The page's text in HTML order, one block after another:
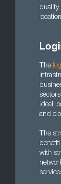
quality
The
ideal
and
The
with